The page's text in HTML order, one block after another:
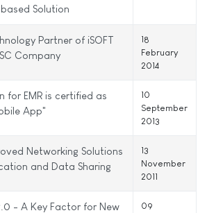
Solution
Partner of iSOFT
Company
18
February
2014
for EMR is certified as
App"
10
September
2013
Networking Solutions
and Data Sharing
13
November
2011
- A Key Factor for New
09